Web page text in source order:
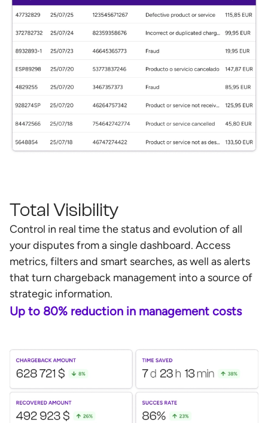
Total Visibility
Control in real time the status and evolution of all
your disputes from a single dashboard. Access
metrics, filters and smart searches, as well as alerts
that turn chargeback management into a source of
strategic information.
Up to 80% reduction in management costs